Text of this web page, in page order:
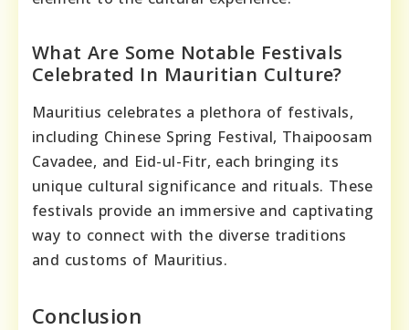
What Are Some Notable Festivals
Celebrated In Mauritian Culture?
Mauritius celebrates a plethora of festivals,
including Chinese Spring Festival, Thaipoosam
Cavadee, and Eid-ul-Fitr, each bringing its
unique cultural significance and rituals. These
festivals provide an immersive and captivating
way to connect with the diverse traditions
and customs of Mauritius.
Conclusion